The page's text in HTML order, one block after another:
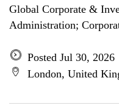
Global Corporate &
Administration;
Posted Jul 30, 2026
London, United